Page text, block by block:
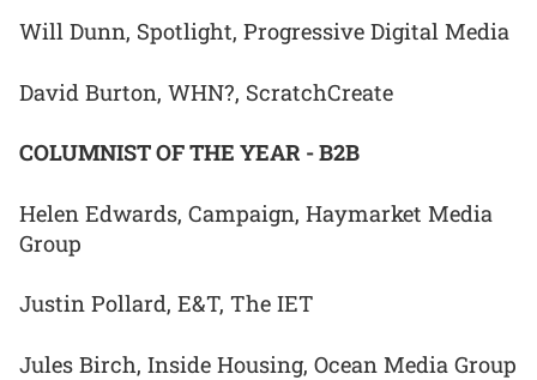
Will Dunn, Spotlight, Progressive Digital Media
David Burton, WHN?, ScratchCreate
COLUMNIST OF THE YEAR - B2B
Helen Edwards, Campaign, Haymarket Media
Group
Justin Pollard, E&T, The IET
Jules Birch, Inside Housing, Ocean Media Group